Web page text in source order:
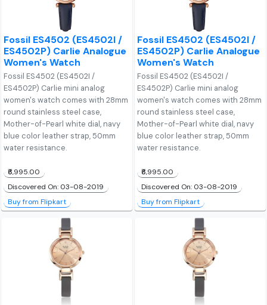
Fossil ES4502 (ES4502I /
ES4502P) Carlie Analogue
Women's Watch
Fossil ES4502 (ES4502I /
ES4502P) Carlie mini analog
women's watch comes with 28mm
round stainless steel case,
Mother-of-Pearl white dial, navy
blue color leather strap, 50mm
water resistance.
₹6,995.00
Discovered On: 03-08-2019
Buy from Flipkart
Fossil ES4502 (ES4502I /
ES4502P) Carlie Analogue
Women's Watch
Fossil ES4502 (ES4502I /
ES4502P) Carlie mini analog
women's watch comes with 28mm
round stainless steel case,
Mother-of-Pearl white dial, navy
blue color leather strap, 50mm
water resistance.
₹6,995.00
Discovered On: 03-08-2019
Buy from Flipkart